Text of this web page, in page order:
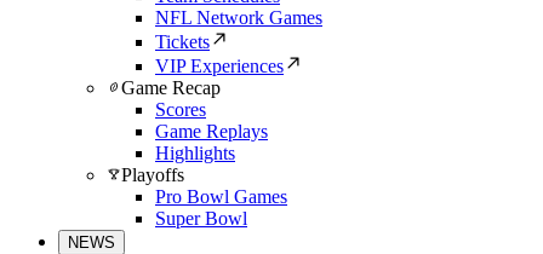
NFL Network Games
Tickets
VIP Experiences
Game Recap
Scores
Game Replays
Highlights
Playoffs
Pro Bowl Games
Super Bowl
NEWS